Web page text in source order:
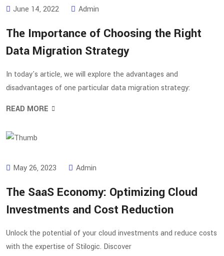
June 14, 2022 Admin
The Importance of Choosing the Right
Data Migration Strategy
In today's article, we will explore the advantages and
disadvantages of one particular data migration strategy:
READ MORE
May 26, 2023 Admin
The SaaS Economy: Optimizing Cloud
Investments and Cost Reduction
Unlock the potential of your cloud investments and reduce costs
with the expertise of Stilogic. Discover